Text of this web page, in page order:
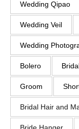
Wedding Qipao
Wedding Veil
Wedding
Bolero
Groom
Bridal Hair and
Bride Hanger